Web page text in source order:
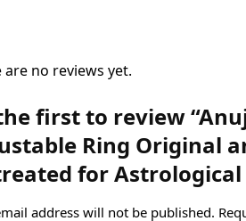
are no reviews yet.
first to review
Ring Original
for Astrological
address will not be published.